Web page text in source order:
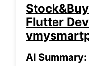
Flutter
AI Summary: